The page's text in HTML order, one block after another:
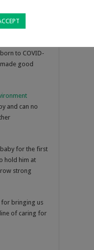
because his
to COVID-
good
and can no
for the first
hold him at
strong
for bringing us
of caring for